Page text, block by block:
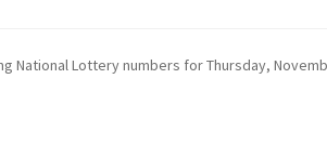
Results Our Winning Records Past Reults
National Lottery numbers for Thursday,